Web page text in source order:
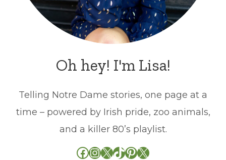
Oh hey! I'm Lisa!
Telling Notre Dame stories, one page at a
time – powered by Irish pride, zoo animals,
and a killer 80’s playlist.
Facebook
Instagram
X TikTok
Pinterest
X